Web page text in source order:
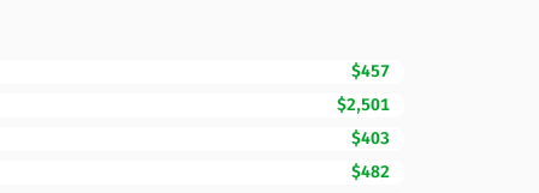
$457
$2,501
$403
$482